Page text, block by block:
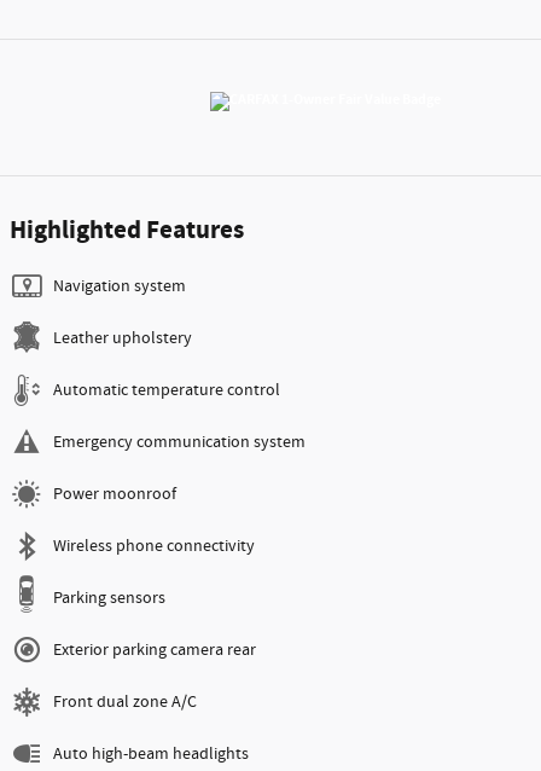
Highlighted Features
Navigation system
Leather upholstery
Automatic temperature control
Emergency communication system
Power moonroof
Wireless phone connectivity
Parking sensors
Exterior parking camera rear
Front dual zone A/C
Auto high-beam headlights